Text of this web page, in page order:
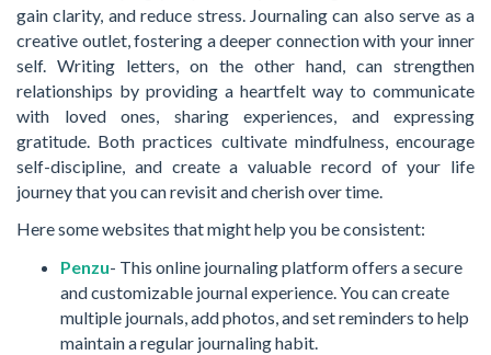
gain clarity, and reduce stress. Journaling can also serve as a
creative outlet, fostering a deeper connection with your inner
self. Writing letters, on the other hand, can strengthen
relationships by providing a heartfelt way to communicate
with loved ones, sharing experiences, and expressing
gratitude. Both practices cultivate mindfulness, encourage
self-discipline, and create a valuable record of your life
journey that you can revisit and cherish over time.
Here some websites that might help you be consistent:
Penzu- This online journaling platform offers a secure
and customizable journal experience. You can create
multiple journals, add photos, and set reminders to help
maintain a regular journaling habit.